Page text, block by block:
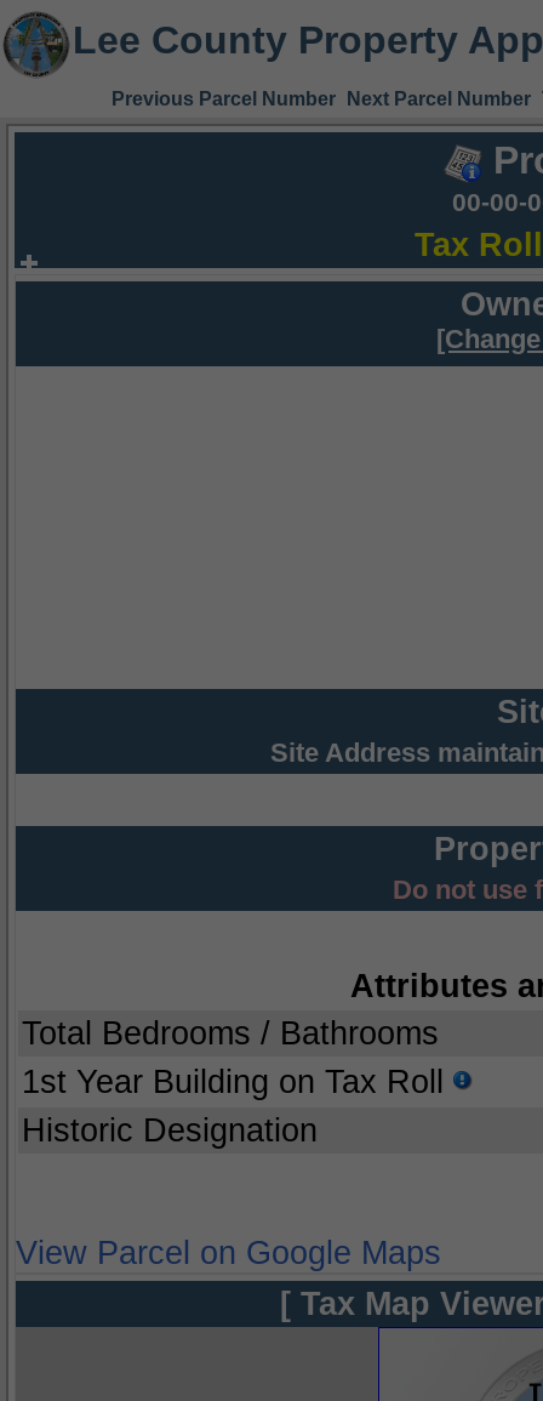
Lee County Property
Previous Parcel Number Next Parcel Number
00-00-
Tax
Site Address
Do not use
Attributes
Total Bedrooms / Bathrooms
1st Year Building on Tax Roll
Historic Designation
View Parcel on Google Maps
[ Tax Map